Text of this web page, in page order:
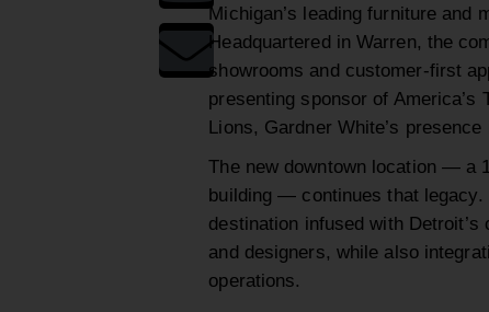
Michigan’s leading furniture and
Headquartered in Warren, the
showrooms and customer-first
presenting sponsor of
Lions, Gardner White’s
The new downtown location — a
building — continues that legacy.
destination infused with
and designers, while also
operations.